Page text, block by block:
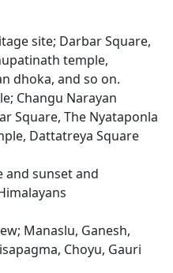
site; Darbar Square,
temple,
dhoka, and so on.
Changu Narayan
Square, The Nyataponla
Dattatreya Square
and sunset and
Manaslu, Ganesh,
Choyu, Gauri